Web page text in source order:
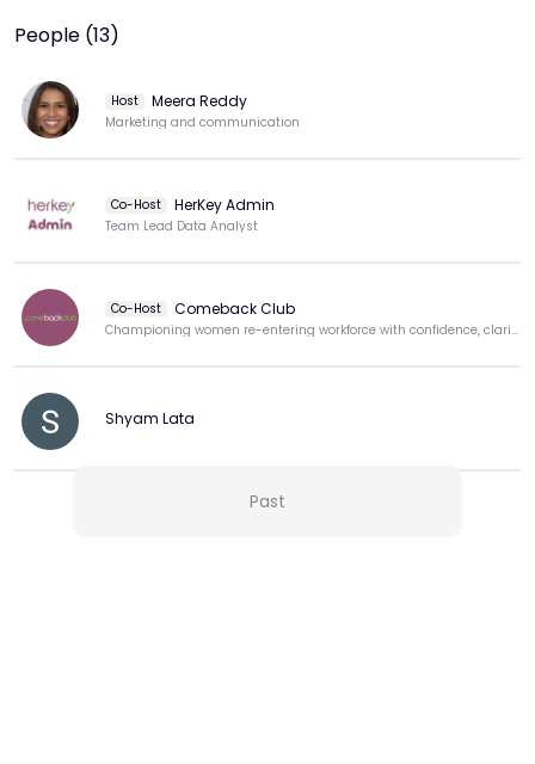
People (13)
Host Meera Reddy
Marketing and communication
Co-Host HerKey Admin
Team Lead Data Analyst
Co-Host Comeback Club
Championing women re-entering workforce with confidence, clarity, & purpose.
Shyam Lata
View more
Past